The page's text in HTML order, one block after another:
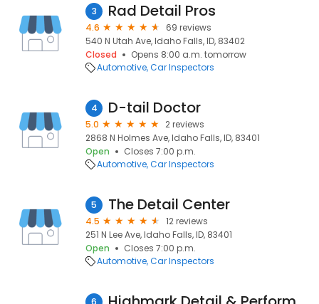
3 Rad Detail Pros
4.6
69 reviews
540 N Utah Ave, Idaho Falls, ID, 83402
Closed
Opens 8:00 a.m. tomorrow
Automotive Car Inspectors
4 D-tail Doctor
5.0
2 reviews
2868 N Holmes Ave, Idaho Falls, ID, 83401
Open
Closes 7:00 p.m.
Automotive Car Inspectors
5 The Detail Center
4.5
12 reviews
251 N Lee Ave, Idaho Falls, ID, 83401
Open
Closes 7:00 p.m.
Automotive Car Inspectors
6